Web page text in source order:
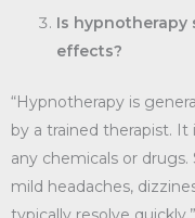
Is hypnotherapy
effects?
“Hypnotherapy is
by a trained therapist. It
any chemicals or
mild headaches,